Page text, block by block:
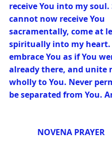
receive You into my soul.
cannot now receive You
sacramentally, come at
spiritually into my heart.
embrace You as if You
already there, and unite
wholly to You. Never
be separated from You.
              NOVENA PRAYER